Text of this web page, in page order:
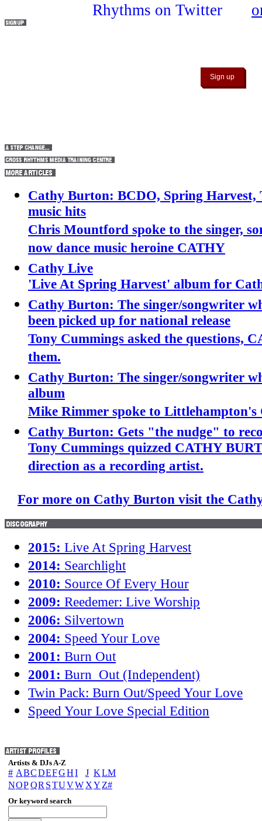
Cathy Burton: BCDO, Spring Harvest,
music hits
Chris Mountford spoke to the singer,
now dance music heroine CATHY
Cathy Live
'Live At Spring Harvest' album for
Cathy Burton: The singer/songwriter
been picked up for national release
Tony Cummings asked the questions,
them.
Cathy Burton: The singer/songwriter
album
Mike Rimmer spoke to
Cathy Burton: Gets "the nudge" to
Tony Cummings quizzed CATHY
direction as a recording artist.
For more on Cathy Burton visit the
2015: Live At Spring Harvest
2014: Searchlight
2010: Source Of Every Hour
2009: Reedemer: Live Worship
2006: Silvertown
2004: Speed Your Love
2001: Burn Out
2001: Burn_Out (Independent)
Twin Pack: Burn Out/Speed Your Love
Speed Your Love Special Edition
Artists & DJs A-Z
# ABCDEFGHI J KLM
NOPQRSTUVWXYZ#
Or keyword search